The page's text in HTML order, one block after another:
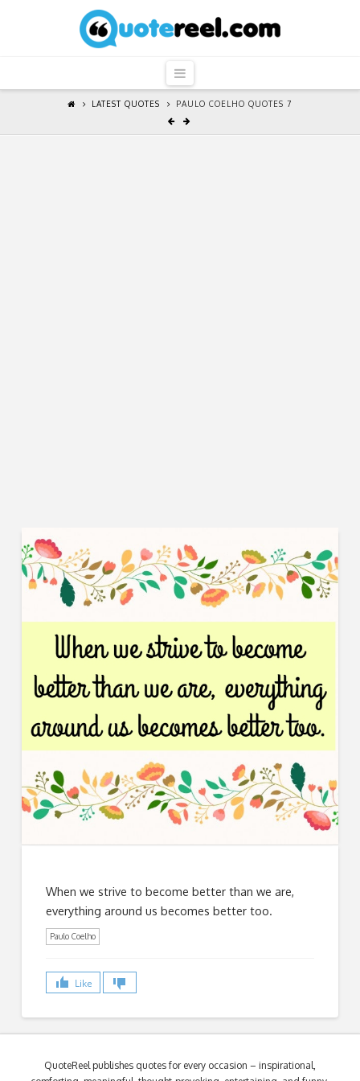
QuoteReel
Navigation
LATEST QUOTES PAULO COELHO QUOTES 7
When we strive to become better than we are,
everything around us becomes better too.
Paulo Coelho
Like
QuoteReel publishes quotes for every occasion – inspirational,